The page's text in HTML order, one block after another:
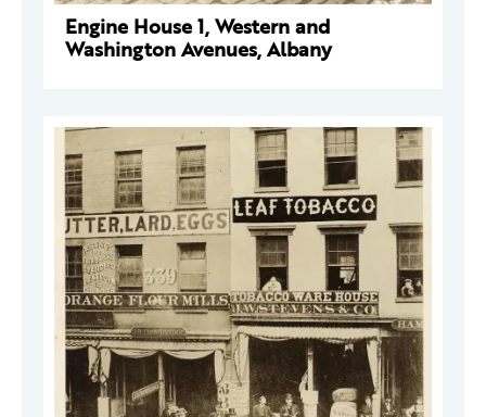
Engine House 1, Western and
Washington Avenues, Albany